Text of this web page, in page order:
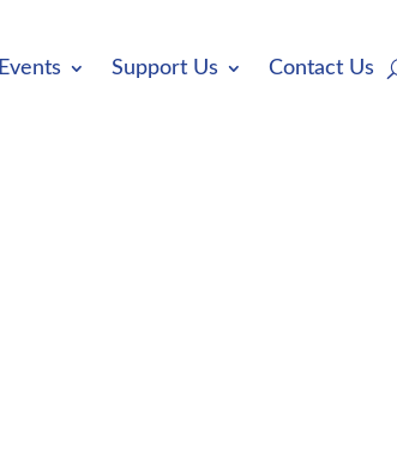
Support Us Contact Us